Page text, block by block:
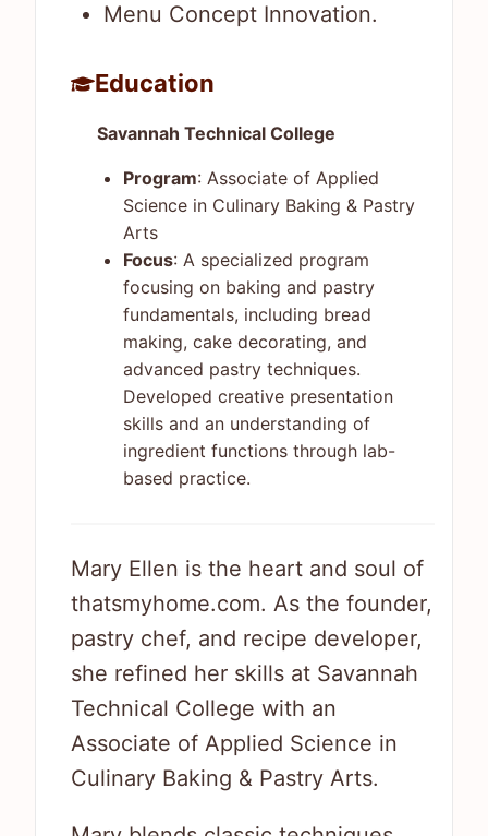
Menu Concept Innovation.
Education
Savannah Technical College
Program: Associate of Applied
Science in Culinary Baking & Pastry
Arts
Focus: A specialized program
focusing on baking and pastry
fundamentals, including bread
making, cake decorating, and
advanced pastry techniques.
Developed creative presentation
skills and an understanding of
ingredient functions through lab-
based practice.
Mary Ellen is the heart and soul of
thatsmyhome.com. As the founder,
pastry chef, and recipe developer,
she refined her skills at Savannah
Technical College with an
Associate of Applied Science in
Culinary Baking & Pastry Arts.